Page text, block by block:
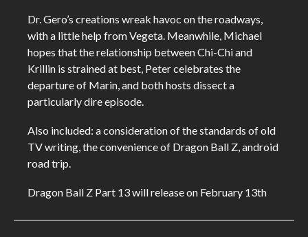
Dr. Gero’s creations wreak havoc on the roadways,
with a little help from Vegeta. Meanwhile, Michael
hopes that the relationship between Chi-Chi and
Krillin is strained at best, Peter celebrates the
departure of Marin, and both hosts dissect a
particularly dire episode.
Also included: a consideration of the standards of old
TV writing, the convenience of Dragon Ball Z, android
road trip.
Dragon Ball Z Part 13 will release on February 13th